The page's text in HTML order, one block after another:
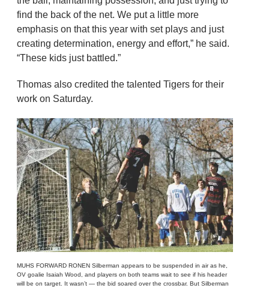
find the back of the net. We put a little more
emphasis on that this year with set plays and just
creating determination, energy and effort,” he said.
“These kids just battled.”
Thomas also credited the talented Tigers for their
work on Saturday.
MUHS FORWARD RONEN Silberman appears to be suspended in air as he,
OV goalie Isaiah Wood, and players on both teams wait to see if his header
will be on target. It wasn’t — the bid soared over the crossbar. But Silberman